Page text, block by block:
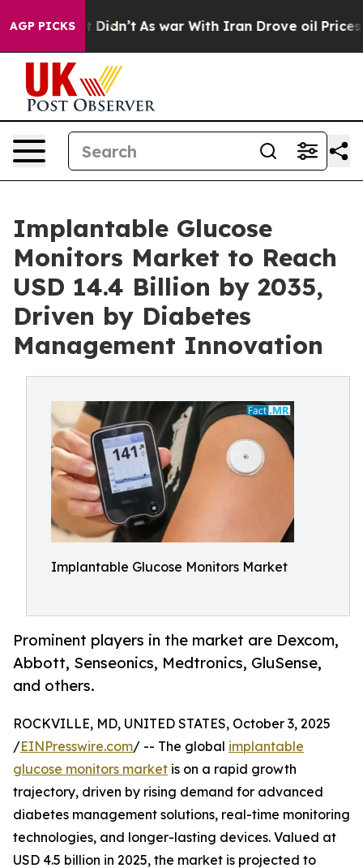
AGP PICKS
it Didn’t As war With Iran Drove oil Prices Higher,
Implantable Glucose
Monitors Market to Reach
USD 14.4 Billion by 2035,
Driven by Diabetes
Management Innovation
Implantable Glucose Monitors Market
Prominent players in the market are Dexcom,
Abbott, Senseonics, Medtronics, GluSense,
and others.
ROCKVILLE, MD, UNITED STATES, October 3, 2025
/EINPresswire.com/ -- The global implantable
glucose monitors market is on a rapid growth
trajectory, driven by rising demand for advanced
diabetes management solutions, real-time monitoring
technologies, and longer-lasting devices. Valued at
USD 4.5 billion in 2025, the market is projected to